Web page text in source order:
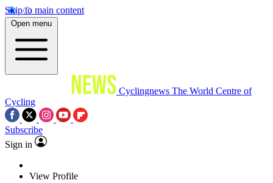
Skip to main content
Open menu
Cyclingnews The World Centre of
Cycling
Subscribe
Sign in
View Profile